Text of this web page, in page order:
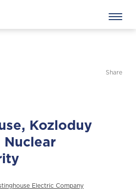
Share
Kozloduy
Nuclear
Electric Company